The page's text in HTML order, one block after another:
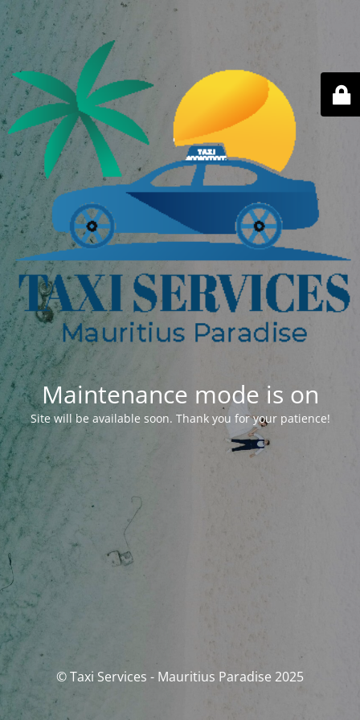
Maintenance mode is on
Site will be available soon. Thank you for your patience!
© Taxi Services - Mauritius Paradise 2025